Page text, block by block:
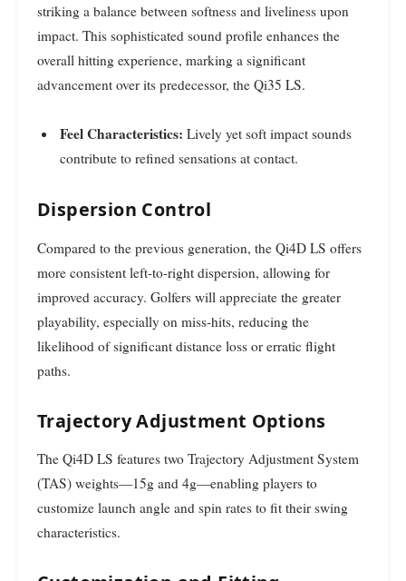
striking a balance between softness and liveliness upon
impact. This sophisticated sound profile enhances the
overall hitting experience, marking a significant
advancement over its predecessor, the Qi35 LS.
Feel Characteristics: Lively yet soft impact sounds
contribute to refined sensations at contact.
Dispersion Control
Compared to the previous generation, the Qi4D LS offers
more consistent left-to-right dispersion, allowing for
improved accuracy. Golfers will appreciate the greater
playability, especially on miss-hits, reducing the
likelihood of significant distance loss or erratic flight
paths.
Trajectory Adjustment Options
The Qi4D LS features two Trajectory Adjustment System
(TAS) weights—15g and 4g—enabling players to
customize launch angle and spin rates to fit their swing
characteristics.